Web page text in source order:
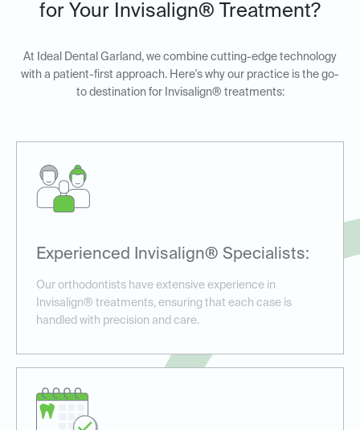
for Your Invisalign® Treatment?
At Ideal Dental Garland, we combine cutting-edge technology
with a patient-first approach. Here's why our practice is the go-
to destination for Invisalign® treatments:
Experienced Invisalign® Specialists:
Our orthodontists have extensive experience in
Invisalign® treatments, ensuring that each case is
handled with precision and care.